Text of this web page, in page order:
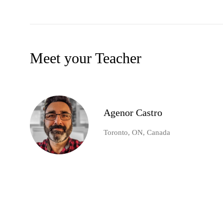
Meet your Teacher
Agenor Castro
Toronto, ON, Canada